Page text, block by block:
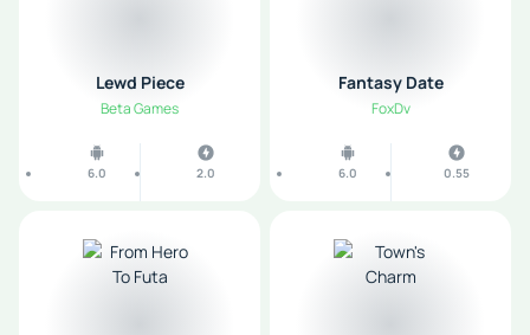
Lewd Piece
Beta Games
6.0 2.0
Fantasy Date
FoxDv
6.0 0.55